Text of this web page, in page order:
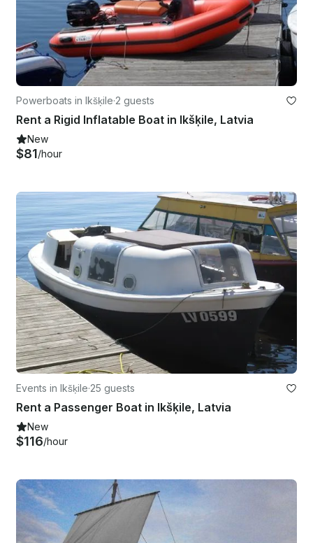
Powerboats in Ikšķile·2 guests
Rent a Rigid Inflatable Boat in Ikšķile, Latvia
New
$81/hour
Events in Ikšķile·25 guests
Rent a Passenger Boat in Ikšķile, Latvia
New
$116/hour